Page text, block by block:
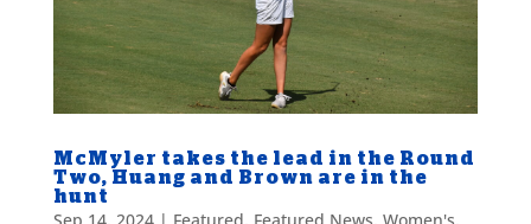
McMyler takes the lead in the Round
Two, Huang and Brown are in the
hunt